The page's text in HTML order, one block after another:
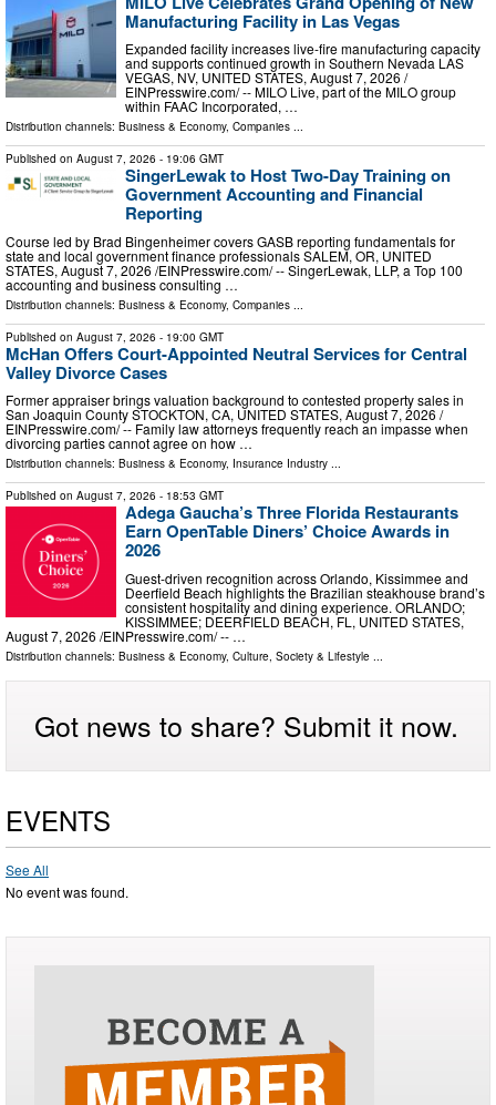
Manufacturing Facility in Las Vegas
Expanded facility increases live-fire manufacturing capacity
and supports continued growth in Southern Nevada LAS
VEGAS, NV, UNITED STATES, August 7, 2026 /⁨
EINPresswire.com⁩/ -- MILO Live, part of the MILO group
within FAAC Incorporated, …
Distribution channels: Business & Economy, Companies ...
Published on August 7, 2026 - 19:06 GMT
SingerLewak to Host Two-Day Training on
Government Accounting and Financial
Reporting
Course led by Brad Bingenheimer covers GASB reporting fundamentals for
state and local government finance professionals SALEM, OR, UNITED
STATES, August 7, 2026 /⁨EINPresswire.com⁩/ -- SingerLewak, LLP, a Top 100
accounting and business consulting …
Distribution channels: Business & Economy, Companies ...
Published on August 7, 2026 - 19:00 GMT
McHan Offers Court-Appointed Neutral Services for Central
Valley Divorce Cases
Former appraiser brings valuation background to contested property sales in
San Joaquin County STOCKTON, CA, UNITED STATES, August 7, 2026 /⁨
EINPresswire.com⁩/ -- Family law attorneys frequently reach an impasse when
divorcing parties cannot agree on how …
Distribution channels: Business & Economy, Insurance Industry ...
Published on August 7, 2026 - 18:53 GMT
Adega Gaucha’s Three Florida Restaurants
Earn OpenTable Diners’ Choice Awards in
2026
Guest-driven recognition across Orlando, Kissimmee and
Deerfield Beach highlights the Brazilian steakhouse brand’s
consistent hospitality and dining experience. ORLANDO;
KISSIMMEE; DEERFIELD BEACH, FL, UNITED STATES,
August 7, 2026 /⁨EINPresswire.com⁩/ -- …
Distribution channels: Business & Economy, Culture, Society & Lifestyle ...
Got news to share? Submit it now.
EVENTS
See All
No event was found.